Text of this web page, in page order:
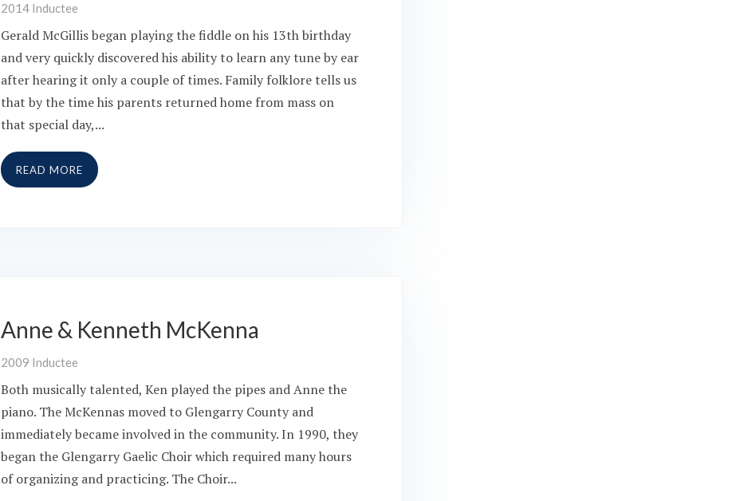
2014 Inductee
Gerald McGillis began playing the fiddle on his 13th birthday
and very quickly discovered his ability to learn any tune by ear
after hearing it only a couple of times. Family folklore tells us
that by the time his parents returned home from mass on
that special day,...
READ MORE
Anne & Kenneth McKenna
2009 Inductee
Both musically talented, Ken played the pipes and Anne the
piano. The McKennas moved to Glengarry County and
immediately became involved in the community. In 1990, they
began the Glengarry Gaelic Choir which required many hours
of organizing and practicing. The Choir...